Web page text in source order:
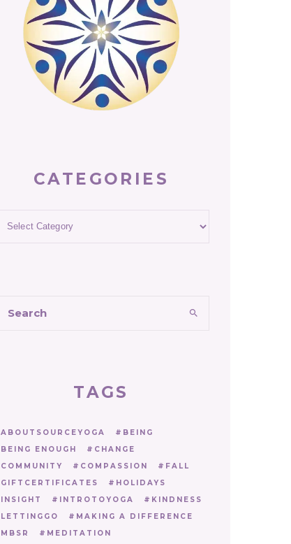
CATEGORIES
TAGS
ABOUTSOURCEYOGA
BEING
BEING ENOUGH
CHANGE
COMMUNITY
COMPASSION
FALL
GIFTCERTIFICATES
HOLIDAYS
INSIGHT
INTROTOYOGA
KINDNESS
LETTINGGO
MAKING A DIFFERENCE
MBSR
MEDITATION